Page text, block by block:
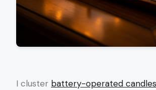
I cluster battery-operated candles